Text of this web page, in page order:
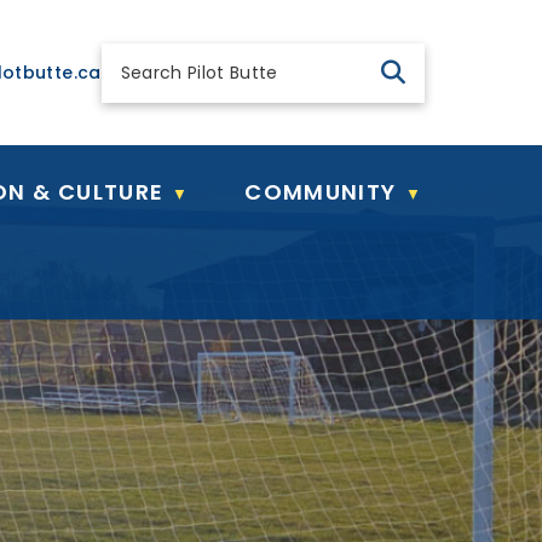
& CULTURE ▼ COMMUNITY ▼